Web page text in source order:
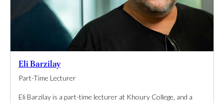
Eli Barzilay
Part-Time Lecturer
Eli Barzilay is a part-time lecturer at Khoury College, and a